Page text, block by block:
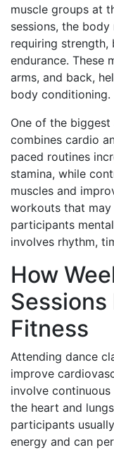
muscle groups at
sessions, the
requiring strength,
endurance. These
arms, and back,
body conditioning.
One of the
combines cardio
paced routines
stamina, while
muscles and
workouts that
participants
involves rhythm,
How
Sessions
Fitness
Attending dance
improve
involve
the heart and
participants
energy and can